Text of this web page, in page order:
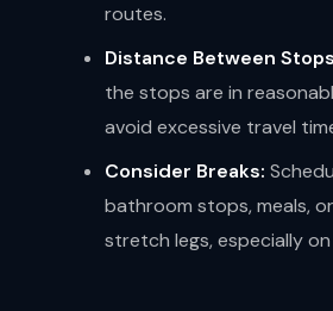
routes.
Distance Between
the stops are in
avoid excessive travel
Consider Breaks:
bathroom stops, meals,
stretch legs, especially